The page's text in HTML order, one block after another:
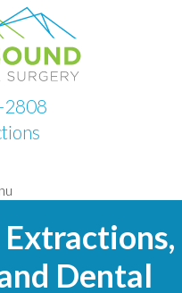
2808
Dental